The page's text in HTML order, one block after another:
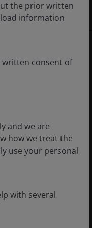
the prior written
information
consent of
and we are
how we treat the
use your personal
with several